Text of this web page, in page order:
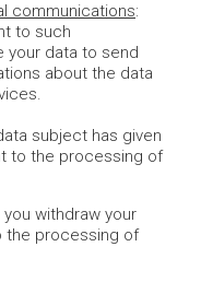
communications:
to such
your data to send
about the data
subject has given
to the processing of
withdraw your
the processing of